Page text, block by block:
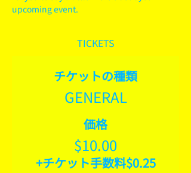
upcoming event.
TICKETS
チケットの種類
GENERAL
価格
$10.00
+チケット手数料$0.25